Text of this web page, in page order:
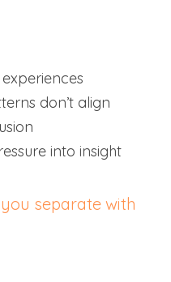
don’t align
into insight
separate with